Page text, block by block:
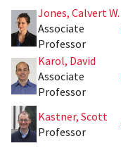
Jones, Calvert W.
Associate
Professor
Karol, David
Associate
Professor
Kastner, Scott
Professor